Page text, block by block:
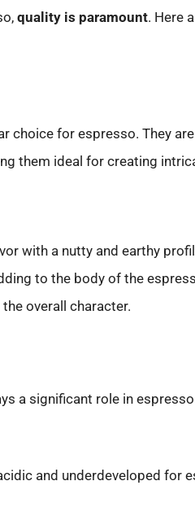
quality is paramount. Here
choice for espresso. They
them ideal for creating
with a nutty and earthy
to the body of the
overall character.
a significant role in
and underdeveloped for